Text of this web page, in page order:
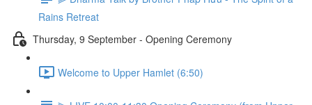
Rains Retreat
Thursday, 9 September - Opening Ceremony
Welcome to Upper Hamlet (6:50)